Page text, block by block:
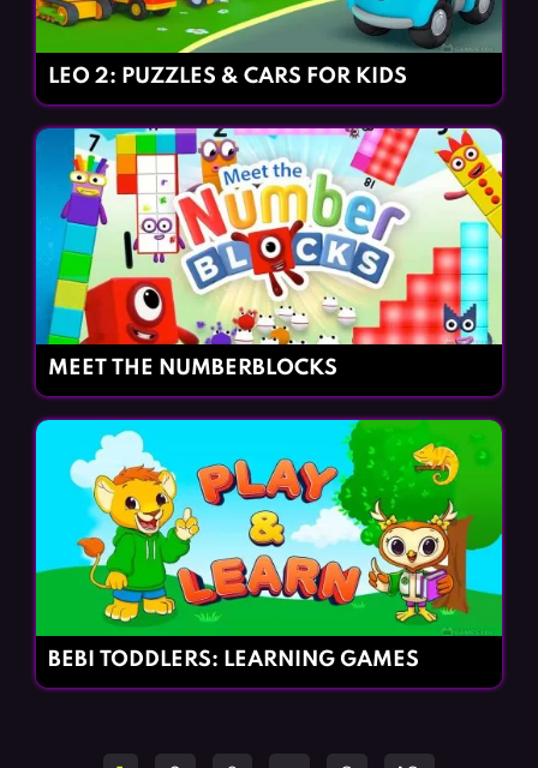
LEO 2: PUZZLES & CARS FOR KIDS
MEET THE NUMBERBLOCKS
BEBI TODDLERS: LEARNING GAMES